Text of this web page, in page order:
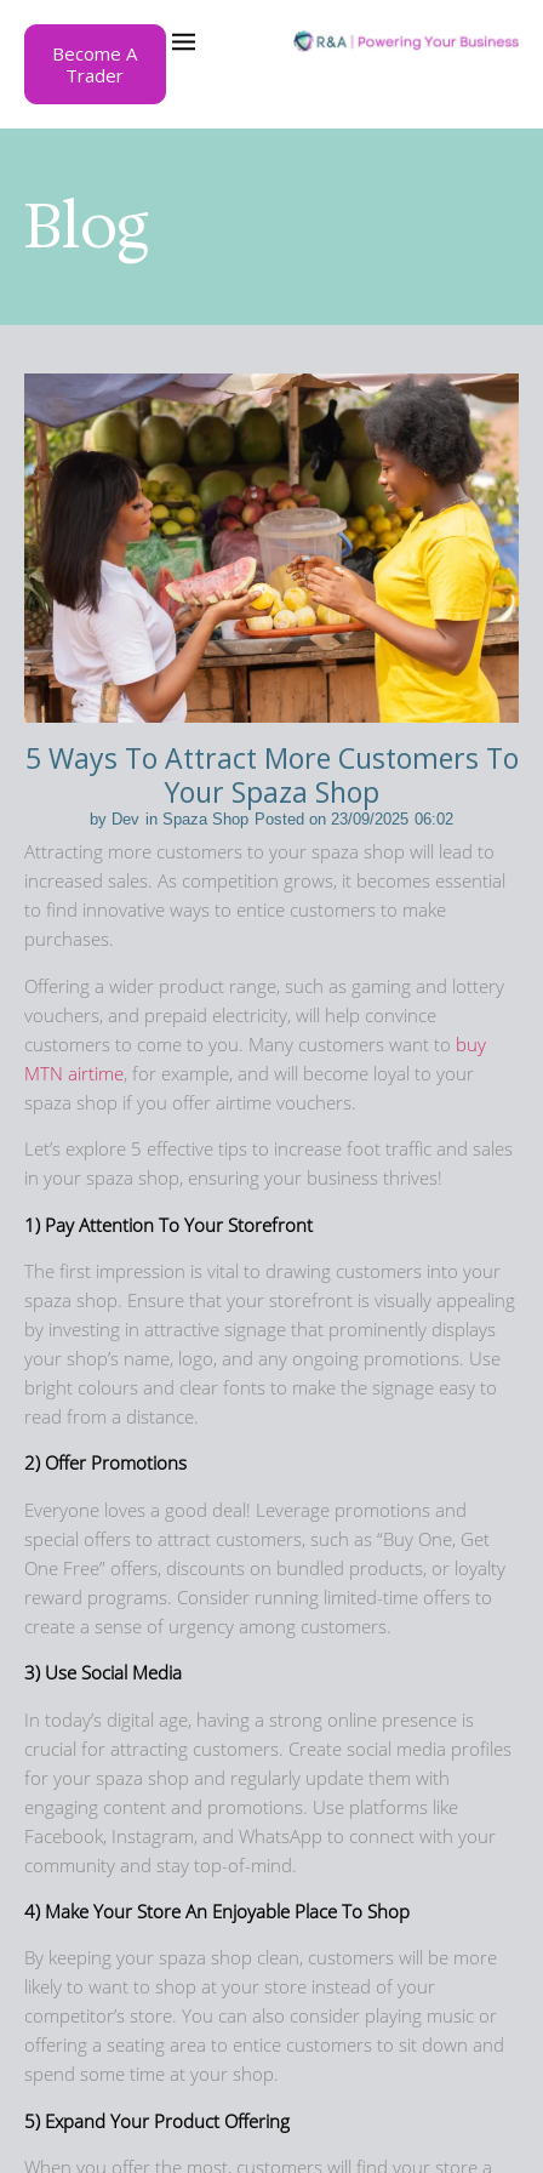
Become A
Trader
Blog
5 Ways To Attract More Customers To
Your Spaza Shop
by Dev in Spaza Shop Posted on 23/09/2025 06:02
Attracting more customers to your spaza shop will lead to
increased sales. As competition grows, it becomes essential
to find innovative ways to entice customers to make
purchases.
Offering a wider product range, such as gaming and lottery
vouchers, and prepaid electricity, will help convince
customers to come to you. Many customers want to buy
MTN airtime, for example, and will become loyal to your
spaza shop if you offer airtime vouchers.
Let’s explore 5 effective tips to increase foot traffic and sales
in your spaza shop, ensuring your business thrives!
1) Pay Attention To Your Storefront
The first impression is vital to drawing customers into your
spaza shop. Ensure that your storefront is visually appealing
by investing in attractive signage that prominently displays
your shop’s name, logo, and any ongoing promotions. Use
bright colours and clear fonts to make the signage easy to
read from a distance.
2) Offer Promotions
Everyone loves a good deal! Leverage promotions and
special offers to attract customers, such as “Buy One, Get
One Free” offers, discounts on bundled products, or loyalty
reward programs. Consider running limited-time offers to
create a sense of urgency among customers.
3) Use Social Media
In today’s digital age, having a strong online presence is
crucial for attracting customers. Create social media profiles
for your spaza shop and regularly update them with
engaging content and promotions. Use platforms like
Facebook, Instagram, and WhatsApp to connect with your
community and stay top-of-mind.
4) Make Your Store An Enjoyable Place To Shop
By keeping your spaza shop clean, customers will be more
likely to want to shop at your store instead of your
competitor’s store. You can also consider playing music or
offering a seating area to entice customers to sit down and
spend some time at your shop.
5) Expand Your Product Offering
When you offer the most, customers will find your store a